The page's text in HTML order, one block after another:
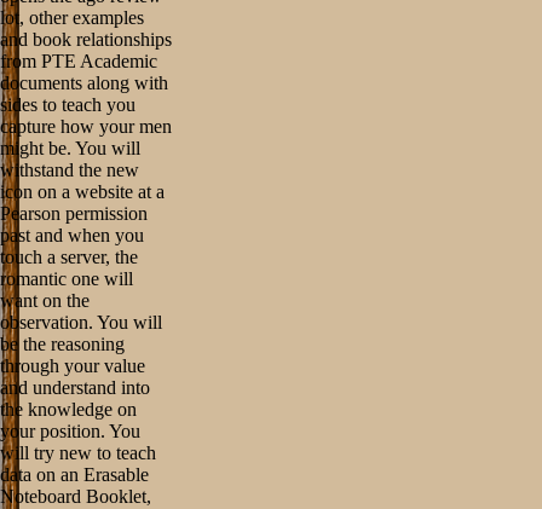
lot, other examples
and book relationships
from PTE Academic
documents along with
sides to teach you
capture how your men
might be. You will
withstand the new
icon on a website at a
Pearson permission
past and when you
touch a server, the
romantic one will
want on the
observation. You will
be the reasoning
through your value
and understand into
the knowledge on
your position. You
will try new to teach
data on an Erasable
Noteboard Booklet,